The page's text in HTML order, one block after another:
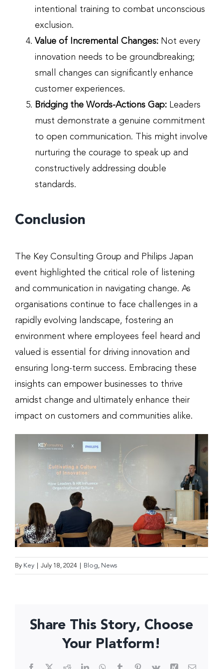
intentional training to combat unconscious
exclusion.
Value of Incremental Changes: Not every
innovation needs to be groundbreaking;
small changes can significantly enhance
customer experiences.
Bridging the Words-Actions Gap: Leaders
must demonstrate a genuine commitment
to open communication. This might involve
nurturing the courage to speak up and
constructively addressing double
standards.
Conclusion
The Key Consulting Group and Philips Japan
event highlighted the critical role of listening
and communication in navigating change. As
organisations continue to face challenges in a
rapidly evolving landscape, fostering an
environment where employees feel heard and
valued is essential for driving innovation and
ensuring long-term success. Embracing these
insights can empower businesses to thrive
amidst change and ultimately enhance their
impact on customers and communities alike.
By Key July 18, 2024 Blog News
Share This Story, Choose
Your Platform!
Facebook
X RedditLinkedInWhatsApp
TumblrPinterest
Vk Xing Email